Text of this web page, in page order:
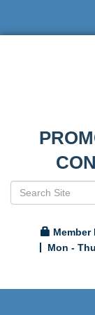
Member
Mon -